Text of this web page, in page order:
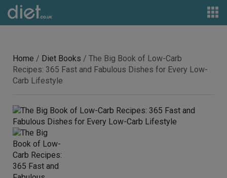
Home / Diet Books / The Big Book of Low-Carb
Recipes: 365 Fast and Fabulous Dishes for Every Low-
Carb Lifestyle